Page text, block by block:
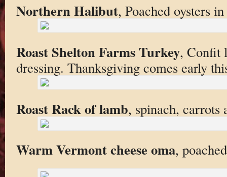
Northern Halibut, Poached oysters
Roast Shelton Farms Turkey, Confit
dressing. Thanksgiving comes early
Roast Rack of lamb, spinach, carrots
Warm Vermont cheese oma,